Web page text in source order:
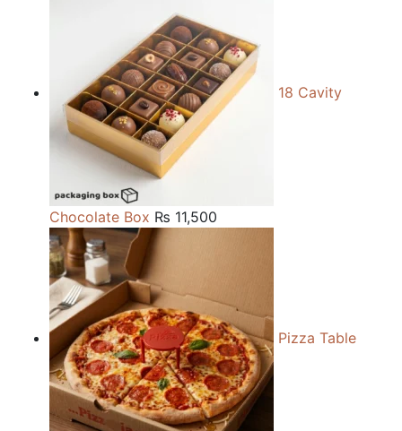
18 Cavity
Chocolate Box ₨ 11,500
Pizza Table